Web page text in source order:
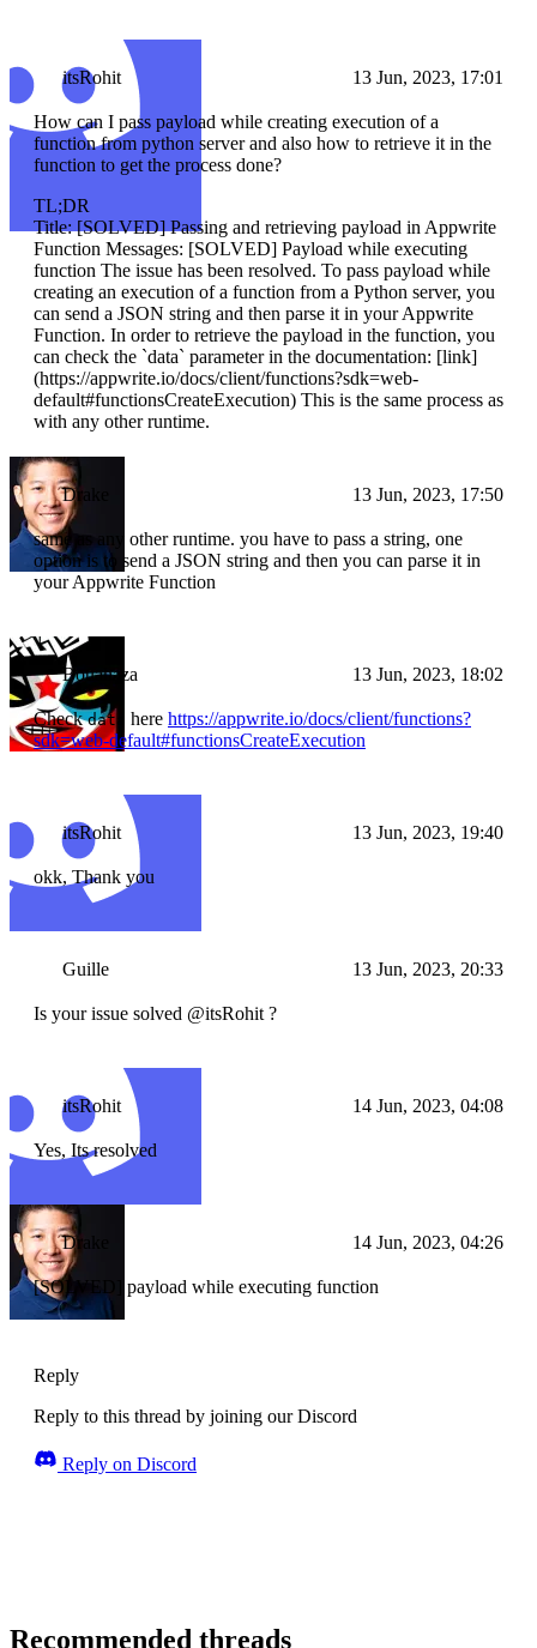
itsRohit 13 Jun, 2023, 17:01
How can I pass payload while creating execution of a
function from python server and also how to retrieve it in the
function to get the process done?
TL;DR
Title: [SOLVED] Passing and retrieving payload in Appwrite
Function Messages: [SOLVED] Payload while executing
function The issue has been resolved. To pass payload while
creating an execution of a function from a Python server, you
can send a JSON string and then parse it in your Appwrite
Function. In order to retrieve the payload in the function, you
can check the `data` parameter in the documentation: [link]
(https://appwrite.io/docs/client/functions?sdk=web-
default#functionsCreateExecution) This is the same process as
with any other runtime.
Drake 13 Jun, 2023, 17:50
same as any other runtime. you have to pass a string, one
option is to send a JSON string and then you can parse it in
your Appwrite Function
Bouahaza 13 Jun, 2023, 18:02
Checkdata here https://appwrite.io/docs/client/functions?
sdk=web-default#functionsCreateExecution
itsRohit 13 Jun, 2023, 19:40
okk, Thank you
Guille 13 Jun, 2023, 20:33
Is your issue solved @itsRohit ?
itsRohit 14 Jun, 2023, 04:08
Yes, Its resolved
Drake 14 Jun, 2023, 04:26
[SOLVED] payload while executing function
Reply
Reply to this thread by joining our Discord
Reply on Discord
Recommended threads